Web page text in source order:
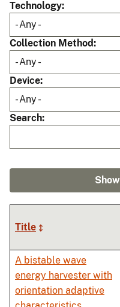
Technology
Collection Method
Device
Search
Title
A bistable wave
energy harvester with
orientation adaptive